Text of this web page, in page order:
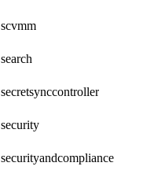
scvmm
search
secretsynccontroller
security
securityandcompliance